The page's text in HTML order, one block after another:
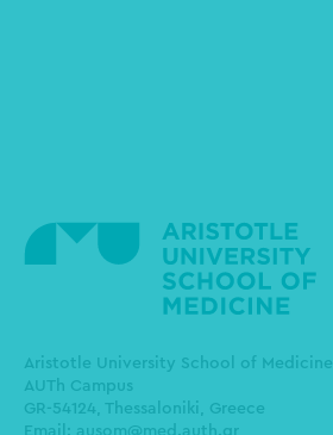
Aristotle University School of Medicine
AUTh Campus
GR-54124, Thessaloniki, Greece
Email: ausom@med.auth.gr